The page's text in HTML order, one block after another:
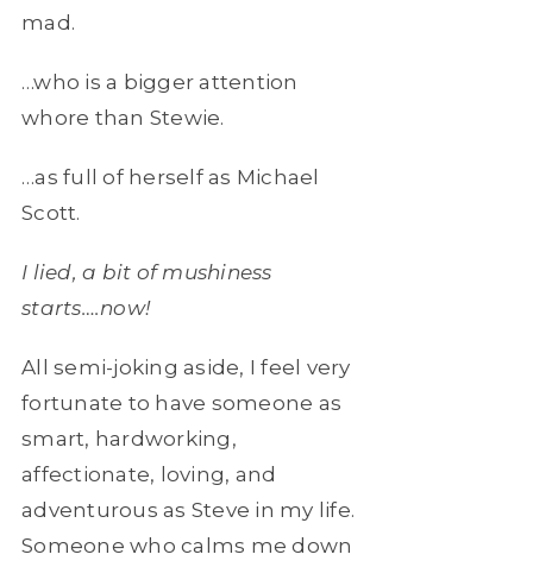
mad.
…who is a bigger attention
whore than Stewie.
…as full of herself as Michael
Scott.
I lied, a bit of mushiness
starts….now!
All semi-joking aside, I feel very
fortunate to have someone as
smart, hardworking,
affectionate, loving, and
adventurous as Steve in my life.
Someone who calms me down